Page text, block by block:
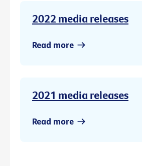
2022 media releases
Read more
2021 media releases
Read more